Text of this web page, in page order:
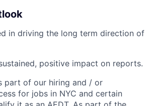
in driving the long term direction of
positive impact on reports.
part of our hiring and / or
for jobs in NYC and certain